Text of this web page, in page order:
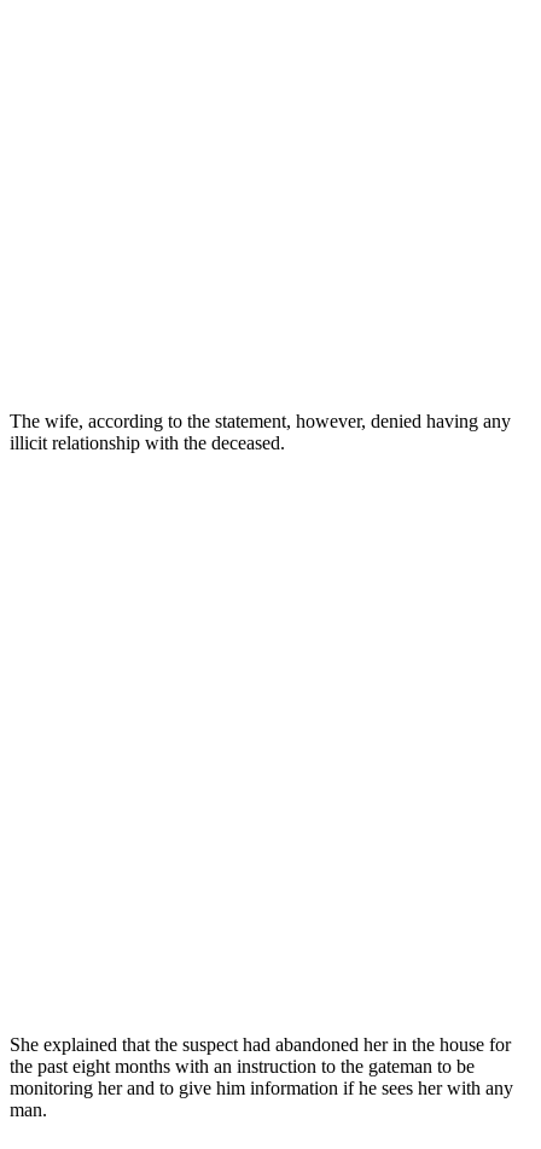
The wife, according to the statement, however, denied having any
illicit relationship with the deceased.
She explained that the suspect had abandoned her in the house for
the past eight months with an instruction to the gateman to be
monitoring her and to give him information if he sees her with any
man.